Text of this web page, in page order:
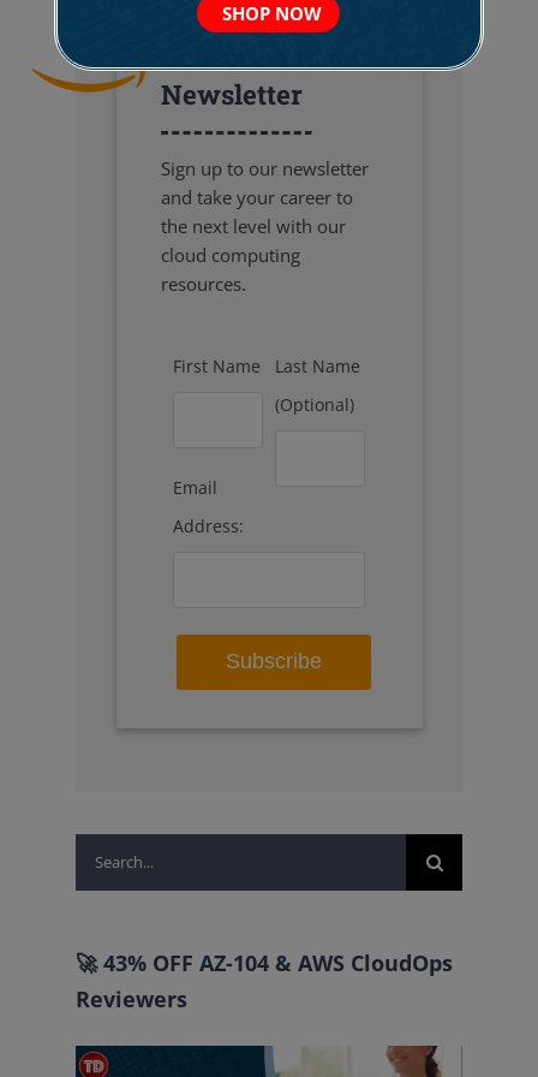
Newsletter
Sign up to our newsletter
and take your career to
the next level with our
cloud computing
resources.
First Name
Last Name
(Optional)
Email
Address:
Search
for:
🚀 43% OFF AZ-104 & AWS CloudOps
Reviewers
SHOP NOW